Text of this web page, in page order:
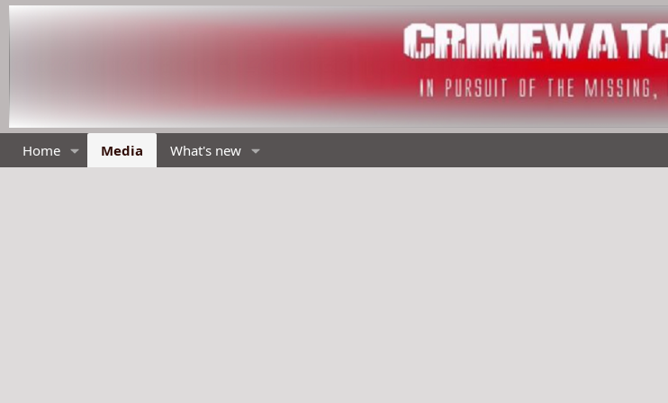
Home Media What's new